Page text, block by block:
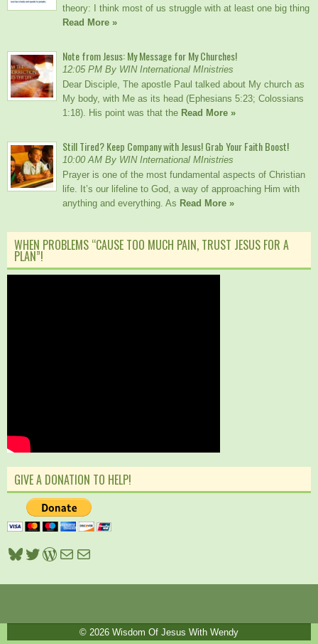
theory: I think most of us struggle with at least one big thing
Read More »
Note from Jesus: My Message for My Churches!
12:05 PM By WIN International MInistries
Dear Disciple, The apostle Paul talked about My church as
My body, with Me as its head (Ephesians 5:23; Colossians
1:18). His point was that the Read More »
Still Tired? Keep Company with Jesus! Grab Your Faith Boost!
10:00 AM By WIN International MInistries
Prayer is one of the most fundamental aspects of Christian
life. It’s our lifeline to God, a way of approaching Him with
anything and everything. As Read More »
WHEN PROBLEMS “CAUSE TOO MUCH PAIN, TRUST JESUS FOR A
PLAN”!
GIVE A DONATION TO HELP!
Bluesky
Twitter
WordPress
Mail
Mail
© 2026 Wisdom Of Jesus With Wendy